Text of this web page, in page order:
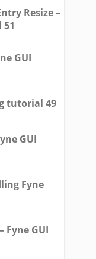
Resize –
51
GUI
tutorial 49
GUI
Fyne
Fyne GUI